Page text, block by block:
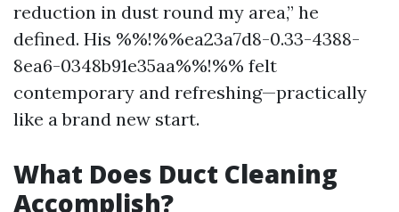
reduction in dust round my area,” he
defined. His %%!%%ea23a7d8-0.33-4388-
8ea6-0348b91e35aa%%!%% felt
contemporary and refreshing—practically
like a brand new start.
What Does Duct Cleaning
Accomplish?